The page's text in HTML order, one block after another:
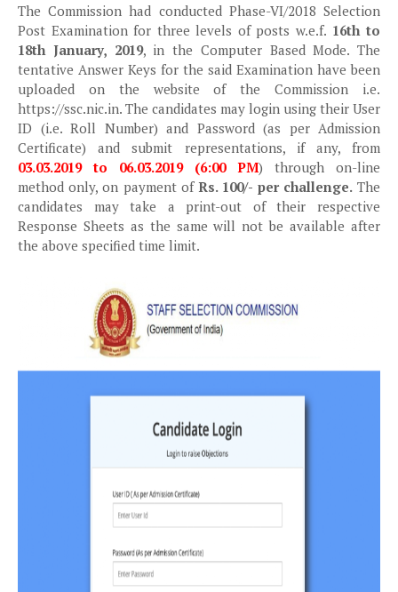
The Commission had conducted Phase-VI/2018 Selection
Post Examination for three levels of posts w.e.f. 16th to
18th January, 2019, in the Computer Based Mode. The
tentative Answer Keys for the said Examination have been
uploaded on the website of the Commission i.e.
https://ssc.nic.in. The candidates may login using their User
ID (i.e. Roll Number) and Password (as per Admission
Certificate) and submit representations, if any, from
03.03.2019 to 06.03.2019 (6:00 PM) through on-line
method only, on payment ofRs. 100/- per challenge.The
candidates may take a print-out of their respective
Response Sheets as the same will not be available after
the above specified time limit.